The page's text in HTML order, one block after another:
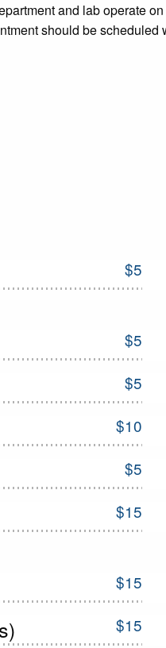
and lab operate
should be
$5
$5
$5
$10
$5
$15
$15
$15